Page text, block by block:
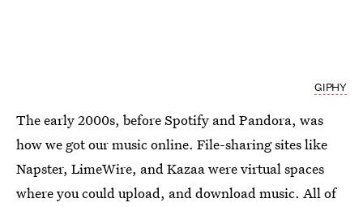
GIPHY
The early 2000s, before Spotify and Pandora, was
how we got our music online. File-sharing sites like
Napster, LimeWire, and Kazaa were virtual spaces
where you could upload, and download music. All of